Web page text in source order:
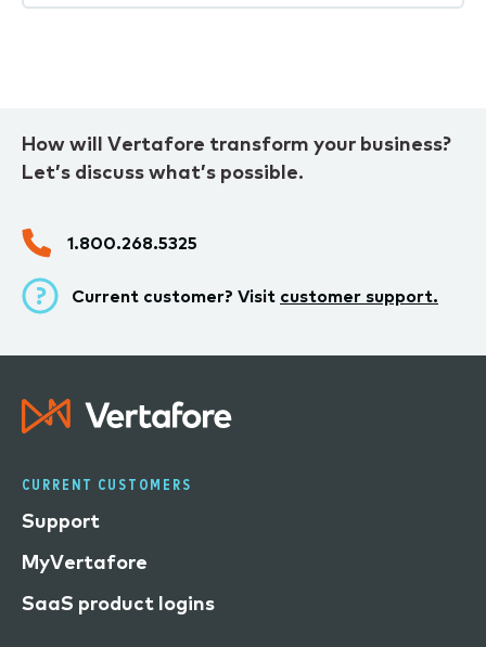
How will Vertafore transform your business?
Let’s discuss what’s possible.
1.800.268.5325
Current customer? Visit customer support.
CURRENT CUSTOMERS
Support
MyVertafore
SaaS product logins